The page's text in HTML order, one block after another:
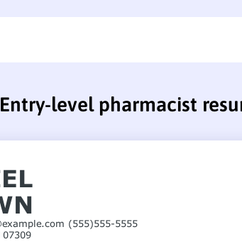
Entry-level pharmacist